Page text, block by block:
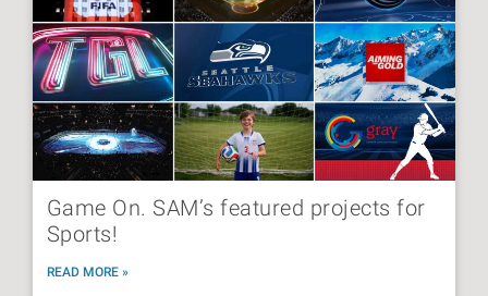
Game On. SAM’s featured projects for
Sports!
READ MORE »